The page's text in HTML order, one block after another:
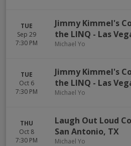
TUE
Sep 29
7:30 PM
Jimmy Kimmel's
the LINQ - Las
Michael Yo
TUE
Oct 6
7:30 PM
Jimmy Kimmel's
the LINQ - Las
Michael Yo
THU
Oct 8
7:30 PM
Laugh Out Loud
San Antonio, TX
Michael Yo